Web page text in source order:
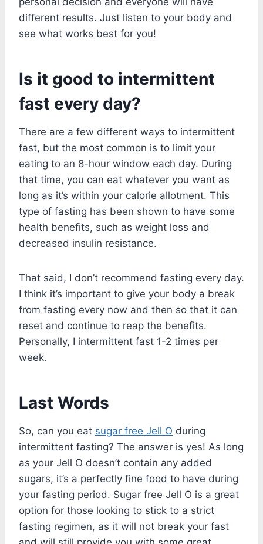
different results. Just listen to your body and
see what works best for you!
Is it good to intermittent
fast every day?
There are a few different ways to intermittent
fast, but the most common is to limit your
eating to an 8-hour window each day. During
that time, you can eat whatever you want as
long as it’s within your calorie allotment. This
type of fasting has been shown to have some
health benefits, such as weight loss and
decreased insulin resistance.
That said, I don’t recommend fasting every day.
I think it’s important to give your body a break
from fasting every now and then so that it can
reset and continue to reap the benefits.
Personally, I intermittent fast 1-2 times per
week.
Last Words
So, can you eat sugar free Jell O during
intermittent fasting? The answer is yes! As long
as your Jell O doesn’t contain any added
sugars, it’s a perfectly fine food to have during
your fasting period. Sugar free Jell O is a great
option for those looking to stick to a strict
fasting regimen, as it will not break your fast